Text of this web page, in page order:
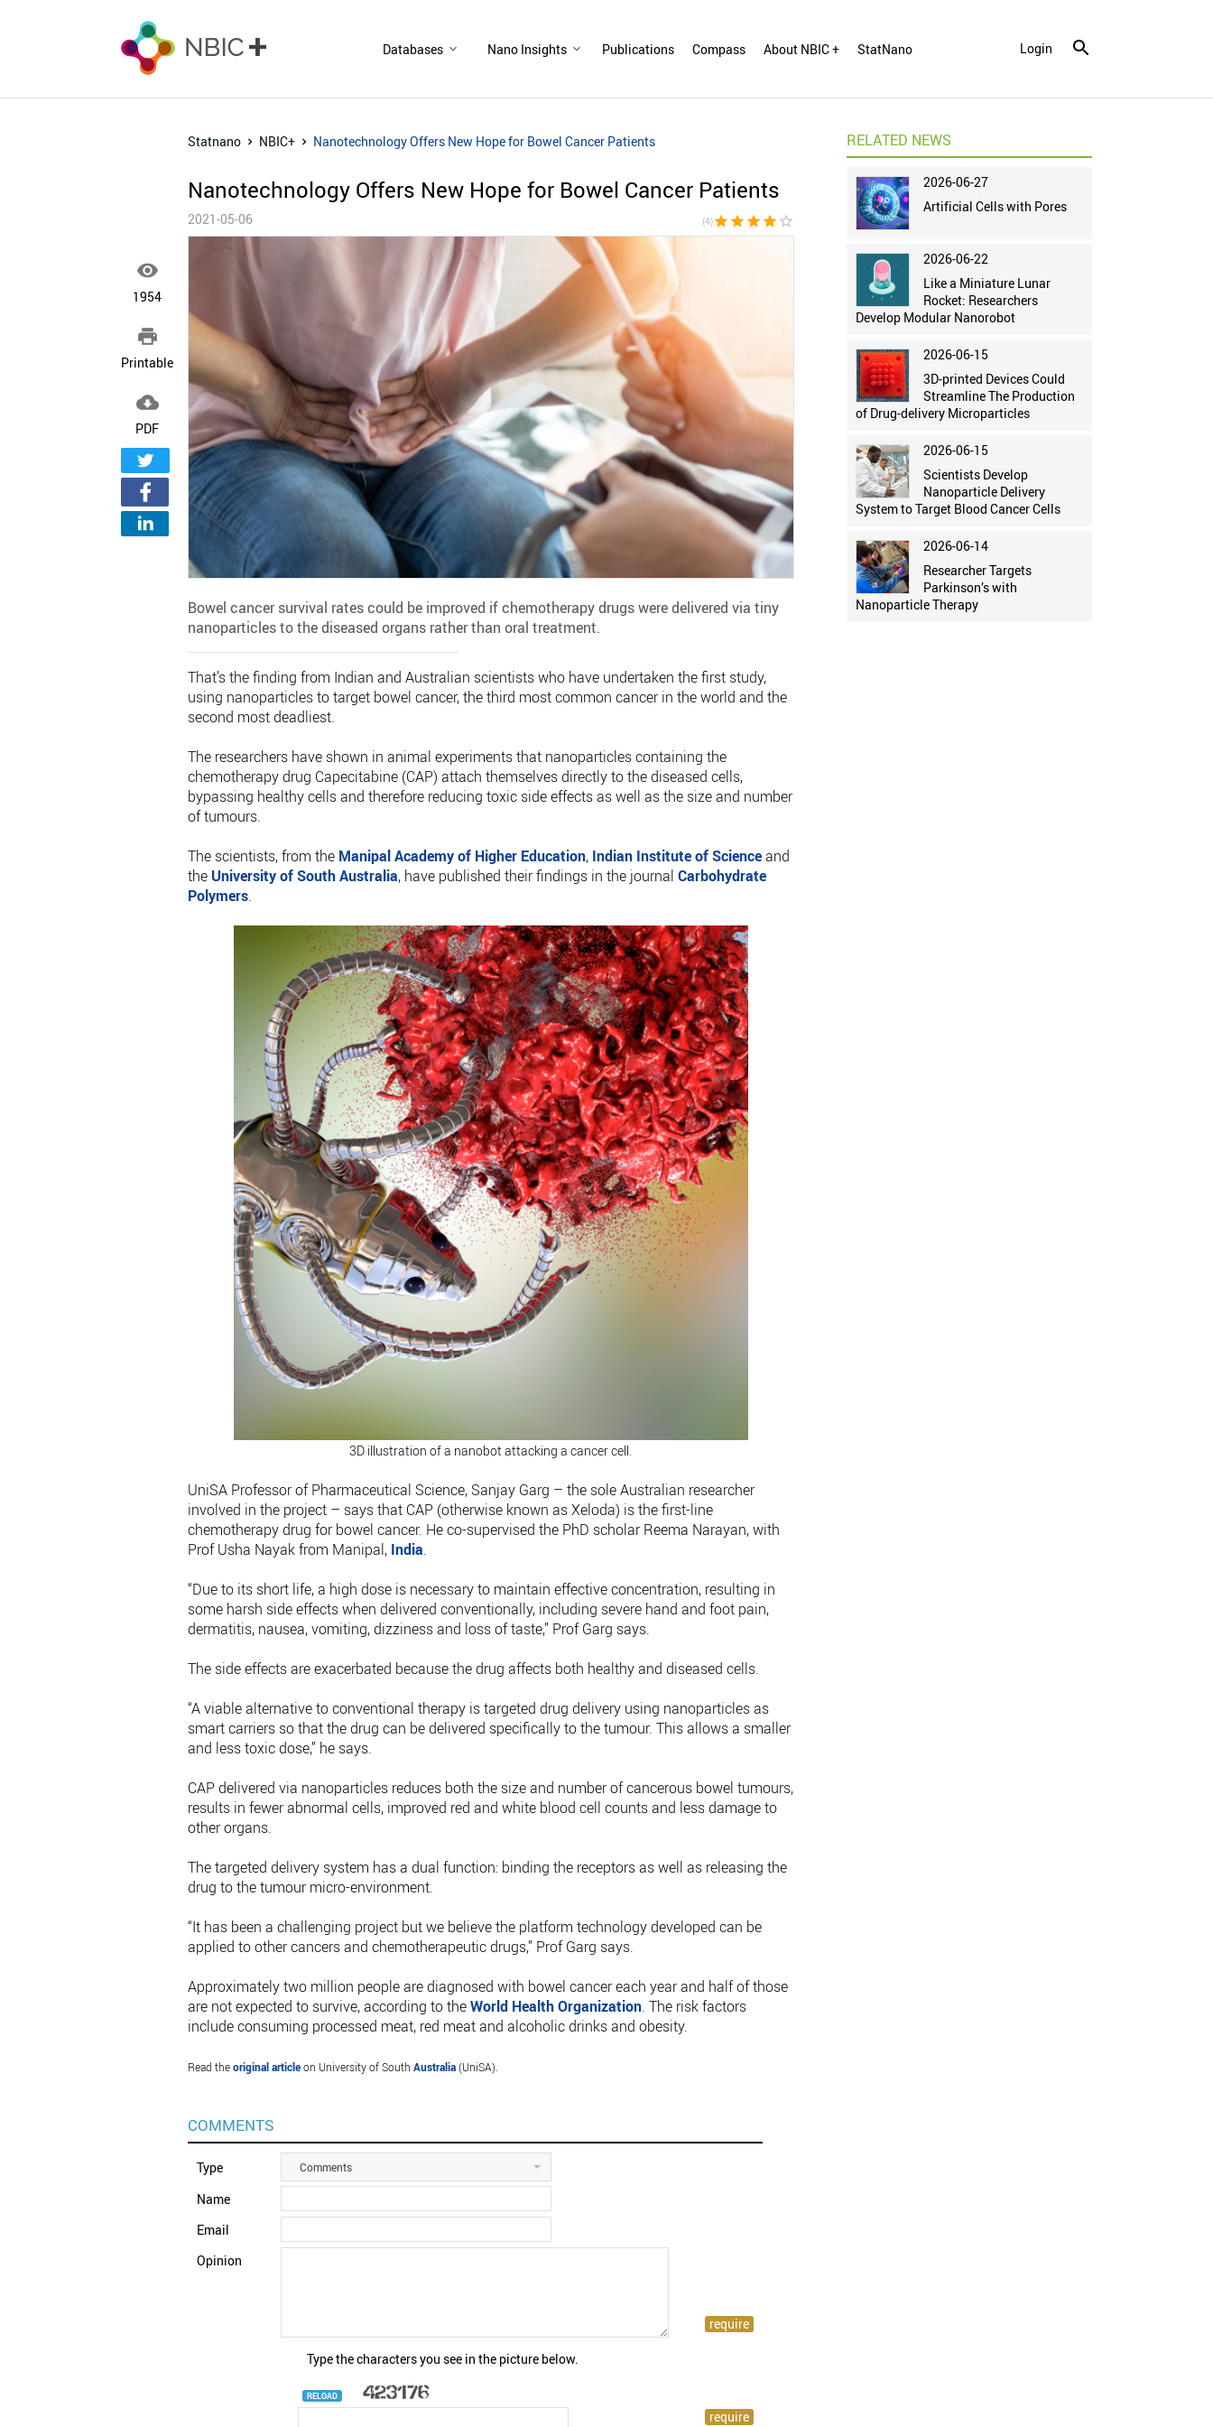
Databases Nano Insights Publications Compass About NBIC + StatNano Login

1954

Printable

PDF
Statnano NBIC+ Nanotechnology Offers New Hope for Bowel Cancer Patients
Nanotechnology Offers New Hope for Bowel Cancer Patients
2021-05-06 (4)star star star star star_border
Bowel cancer survival rates could be improved if chemotherapy drugs were delivered via tiny
nanoparticles to the diseased organs rather than oral treatment.
That’s the finding from Indian and Australian scientists who have undertaken the first study,
using nanoparticles to target bowel cancer, the third most common cancer in the world and the
second most deadliest.
The researchers have shown in animal experiments that nanoparticles containing the
chemotherapy drug Capecitabine (CAP) attach themselves directly to the diseased cells,
bypassing healthy cells and therefore reducing toxic side effects as well as the size and number
of tumours.
The scientists, from the Manipal Academy of Higher Education, Indian Institute of Scienceand
the University of South Australia, have published their findings in the journal Carbohydrate
Polymers.
3D illustration of a nanobot attacking a cancer cell.
UniSA Professor of Pharmaceutical Science, Sanjay Garg – the sole Australian researcher
involved in the project – says that CAP (otherwise known as Xeloda) is the first-line
chemotherapy drug for bowel cancer. He co-supervised the PhD scholar Reema Narayan, with
Prof Usha Nayak from Manipal, India.
“Due to its short life, a high dose is necessary to maintain effective concentration, resulting in
some harsh side effects when delivered conventionally, including severe hand and foot pain,
dermatitis, nausea, vomiting, dizziness and loss of taste,” Prof Garg says.
The side effects are exacerbated because the drug affects both healthy and diseased cells.
“A viable alternative to conventional therapy is targeted drug delivery using nanoparticles as
smart carriers so that the drug can be delivered specifically to the tumour. This allows a smaller
and less toxic dose,” he says.
CAP delivered via nanoparticles reduces both the size and number of cancerous bowel tumours,
results in fewer abnormal cells, improved red and white blood cell counts and less damage to
other organs.
The targeted delivery system has a dual function: binding the receptors as well as releasing the
drug to the tumour micro-environment.
“It has been a challenging project but we believe the platform technology developed can be
applied to other cancers and chemotherapeutic drugs,” Prof Garg says.
Approximately two million people are diagnosed with bowel cancer each year and half of those
are not expected to survive, according to theWorld Health Organization. The risk factors
include consuming processed meat, red meat and alcoholic drinks and obesity.
Read theoriginal articleon University of South Australia(UniSA).
COMMENTS
Type Comments
Name
Email
Opinion
Type the characters you see in the picture below.
RELOAD
RELATED NEWS
2026-06-27
Artificial Cells with Pores
2026-06-22
Like a Miniature Lunar
Rocket: Researchers
Develop Modular Nanorobot
2026-06-15
3D-printed Devices Could
Streamline The Production
of Drug-delivery Microparticles
2026-06-15
Scientists Develop
Nanoparticle Delivery
System to Target Blood Cancer Cells
2026-06-14
Researcher Targets
Parkinson’s with
Nanoparticle Therapy